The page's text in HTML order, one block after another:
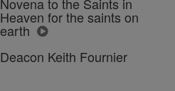
Heaven for the saints on
earth
Deacon Keith Fournier